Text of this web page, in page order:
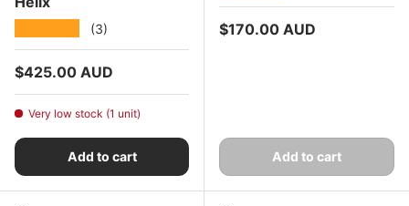
(3)
Regular price
$425.00 AUD
Very low stock (1 unit)
Add to cart
Regular price
$170.00 AUD
Add to cart